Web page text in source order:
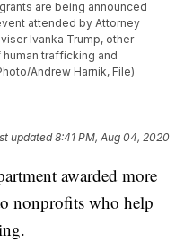
are being announced
attended by Attorney
Ivanka Trump, other
trafficking and
Andrew Harnik, File)
updated8:41 PM, Aug 04, 2020
awarded more
nonprofits who help